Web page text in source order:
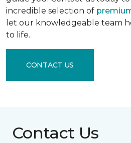
incredible selection of
let our knowledgeable team
to life.
CONTACT US
Contact Us